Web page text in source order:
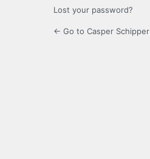
Lost your password?
← Go to Casper Schipper